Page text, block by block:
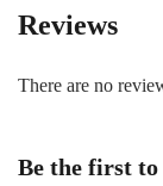
Reviews
There are no
Be the first to